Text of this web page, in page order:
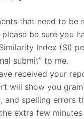
that need to be
please be sure you
Index (SI)
submit” to me.
received your
will show you
and spelling errors
extra few